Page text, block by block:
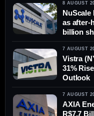
8 AUGUST
NuScale
as after-
billion
7 AUGUST
Vistra
31%
Outlook
7 AUGUST
AXIA
R$7.7